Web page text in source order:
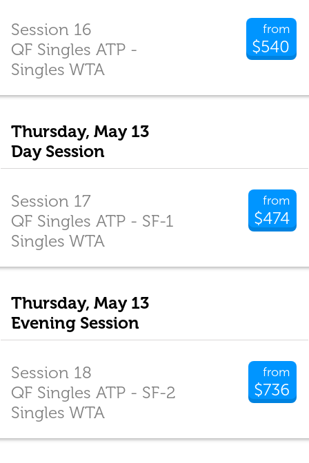
from
$540
Session 16
QF Singles ATP -
Singles WTA
Thursday, May 13
Day Session
from
$474
Session 17
QF Singles ATP - SF-1
Singles WTA
Thursday, May 13
Evening Session
from
$736
Session 18
QF Singles ATP - SF-2
Singles WTA